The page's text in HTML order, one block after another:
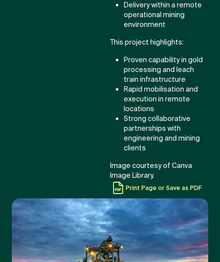
Delivery within a remote
operational mining
environment
This project highlights:
Proven capability in gold
processing and leach
train infrastructure
Rapid mobilisation and
execution in remote
locations
Strong collaborative
partnerships with
engineering and mining
clients
Image courtesy of Canva
Image Library.
Print Page or Save as PDF